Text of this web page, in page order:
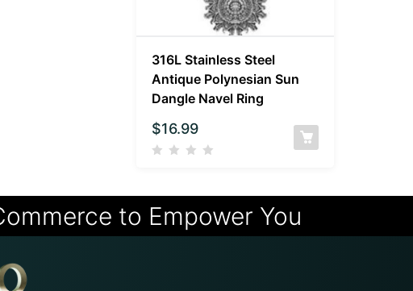
316L Stainless Steel
Antique Polynesian Sun
Dangle Navel Ring
$16.99
to Empower You